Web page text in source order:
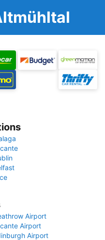
Airport
Airport
Airport